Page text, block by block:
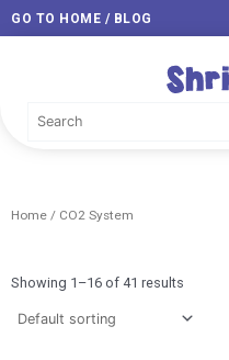
Skip
to
GO TO HOME / BLOG
Home / CO2 System
Showing 1–16 of 41 results